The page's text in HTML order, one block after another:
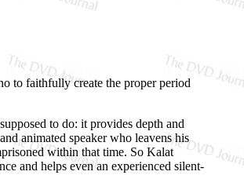
to faithfully create the proper period
to do: it provides depth and
animated speaker who leavens his
within that time. So Kalat
and helps even an experienced silent-